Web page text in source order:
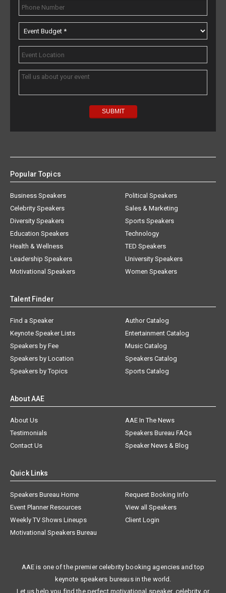
Popular Topics
Business Speakers
Celebrity Speakers
Diversity Speakers
Education Speakers
Health & Wellness
Leadership Speakers
Motivational Speakers
Political Speakers
Sales & Marketing
Sports Speakers
Technology
TED Speakers
University Speakers
Women Speakers
Talent Finder
Find a Speaker
Keynote Speaker Lists
Speakers by Fee
Speakers by Location
Speakers by Topics
Author Catalog
Entertainment Catalog
Music Catalog
Speakers Catalog
Sports Catalog
About AAE
About Us
AAE In The News
Testimonials
Speakers Bureau FAQs
Contact Us
Speaker News & Blog
Quick Links
Speakers Bureau Home
Request Booking Info
Event Planner Resources
View all Speakers
Weekly TV Shows Lineups
Client Login
Motivational Speakers Bureau
AAE is one of the premier celebrity booking agencies and top
keynote speakers bureaus in the world.
Let us help you find the perfect motivational speaker, celebrity, or